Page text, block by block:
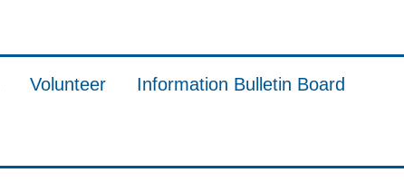
Volunteer Information Bulletin Board